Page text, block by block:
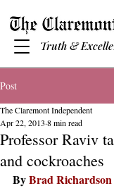
Truth &
Post
Professor Raviv
and cockroaches
The Claremont Independent
Apr 22, 2013 8 min read
By Brad Richardson